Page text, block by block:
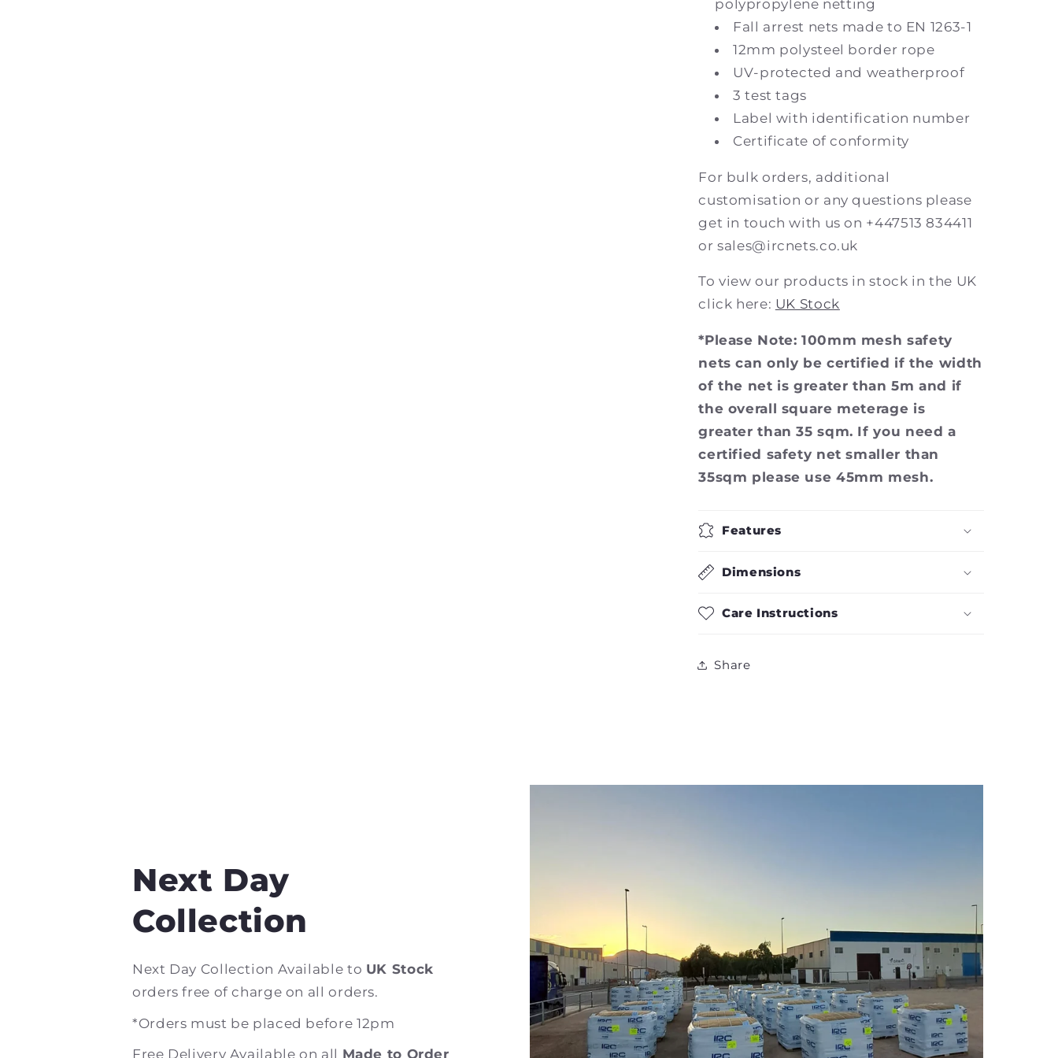
polypropylene netting
Fall arrest nets made to EN 1263-1
12mm polysteel border rope
UV-protected and weatherproof
3 test tags
Label with identification number
Certificate of conformity
For bulk orders, additional
customisation or any questions please
get in touch with us on +447513 834411
or sales@ircnets.co.uk
To view our products in stock in the UK
click here: UK Stock
*Please Note: 100mm mesh safety
nets can only be certified if the width
of the net is greater than 5m and if
the overall square meterage is
greater than 35 sqm. If you need a
certified safety net smaller than
35sqm please use 45mm mesh.
Features
Dimensions
Care Instructions
Share
Next Day
Collection
Next Day Collection Available to UK Stock
orders free of charge on all orders.
*Orders must be placed before 12pm
Free Delivery Available on all Made to Order